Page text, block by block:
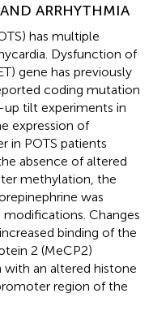
ARRHYTHMIA
has multiple
Dysfunction of
gene has previously
coding mutation
up tilt experiments in
expression of
in POTS patients
absence of altered
methylation, the
was
Changes
binding of the
2 (MeCP2)
an altered histone
region of the